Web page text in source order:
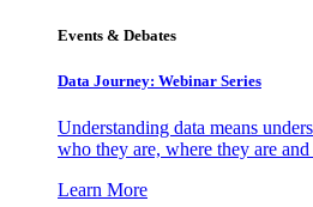
Events & Debates
Data Journey: Webinar Series
Understanding data means
who they are, where they are
Learn More